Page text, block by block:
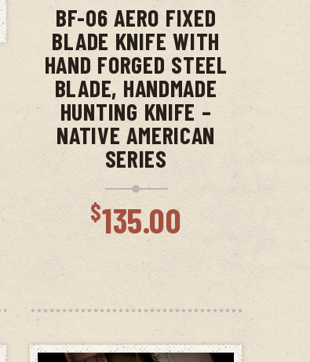
BF-06 AERO FIXED
BLADE KNIFE WITH
HAND FORGED STEEL
BLADE, HANDMADE
HUNTING KNIFE –
NATIVE AMERICAN
SERIES
$135.00